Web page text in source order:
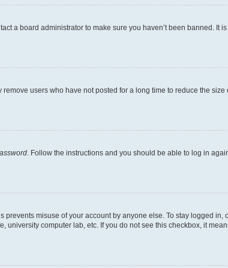
a board administrator to make sure you haven’t been banned. It
users who have not posted for a long time to reduce the size
. Follow the instructions and you should be able to log in
misuse of your account by anyone else. To stay logged in,
university computer lab, etc. If you do not see this checkbox, it